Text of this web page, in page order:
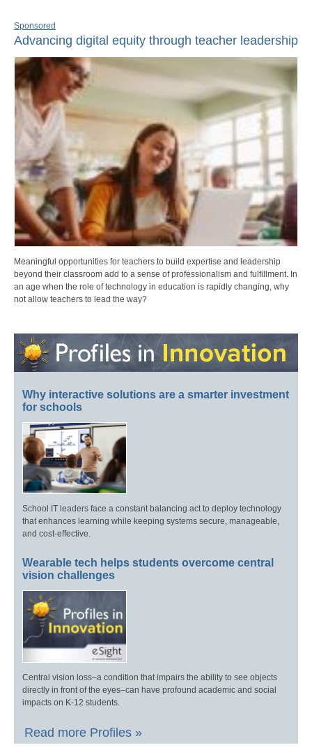
Sponsored
Advancing digital equity through teacher leadership
Meaningful opportunities for teachers to build expertise and leadership
beyond their classroom add to a sense of professionalism and fulfillment. In
an age when the role of technology in education is rapidly changing, why
not allow teachers to lead the way?
Why interactive solutions are a smarter investment
for schools
School IT leaders face a constant balancing act to deploy technology
that enhances learning while keeping systems secure, manageable,
and cost-effective.
Wearable tech helps students overcome central
vision challenges
Central vision loss–a condition that impairs the ability to see objects
directly in front of the eyes–can have profound academic and social
impacts on K-12 students.
Read more Profiles »